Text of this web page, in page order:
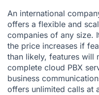
An international
offers a flexible and
companies of any size.
the price increases if
than likely, features will
complete cloud PBX
business
offers unlimited calls at